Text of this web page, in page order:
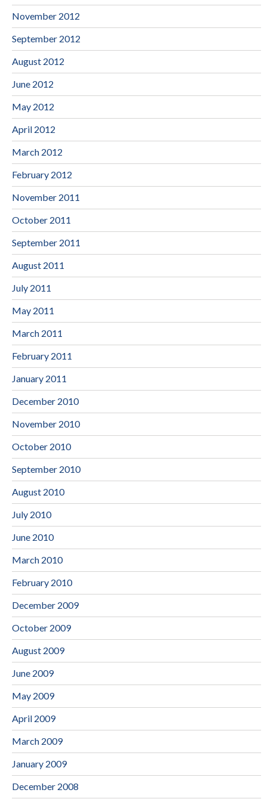
November 2012
September 2012
August 2012
June 2012
May 2012
April 2012
March 2012
February 2012
November 2011
October 2011
September 2011
August 2011
July 2011
May 2011
March 2011
February 2011
January 2011
December 2010
November 2010
October 2010
September 2010
August 2010
July 2010
June 2010
March 2010
February 2010
December 2009
October 2009
August 2009
June 2009
May 2009
April 2009
March 2009
January 2009
December 2008